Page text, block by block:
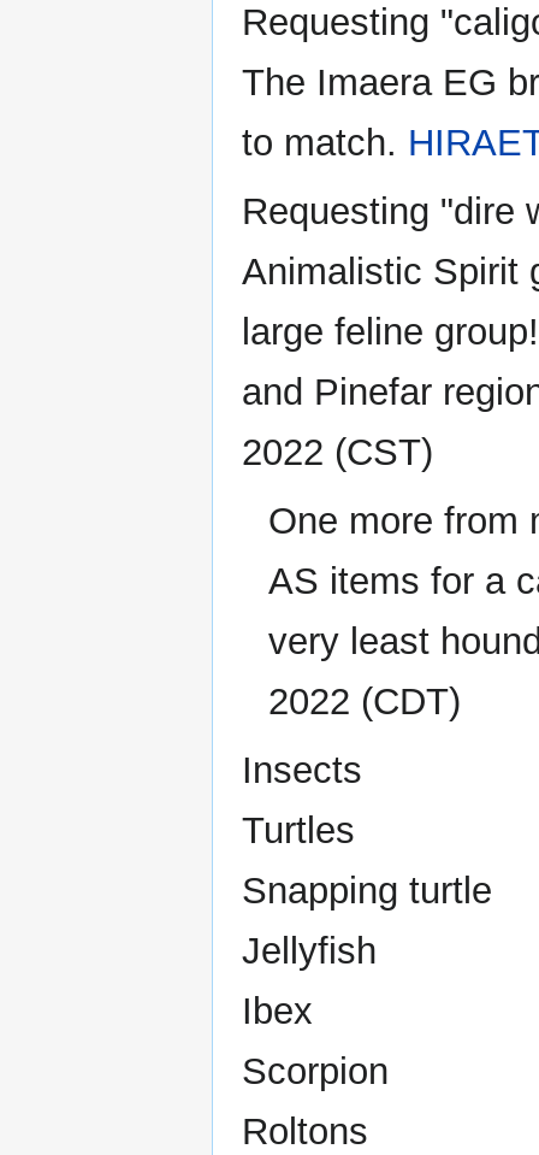
Requesting
The Imaera EG
to match.
Requesting "dire
Animalistic Spirit
large feline
and Pinefar
2022 (CST)
One more from
AS items for a
very least
2022 (CDT)
Insects
Turtles
Snapping turtle
Jellyfish
Ibex
Scorpion
Roltons